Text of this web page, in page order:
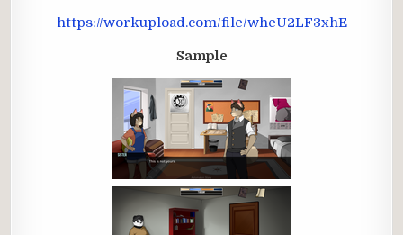
https://workupload.com/file/wheU2LF3xhE
Sample